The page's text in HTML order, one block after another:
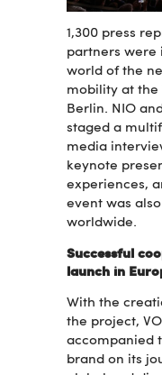
1,300 press
partners were
world of the
mobility at the
Berlin. NIO
staged a
media
keynote
experiences,
event was
worldwide.
Successful
launch in
With the
the project,
accompanied
brand on its